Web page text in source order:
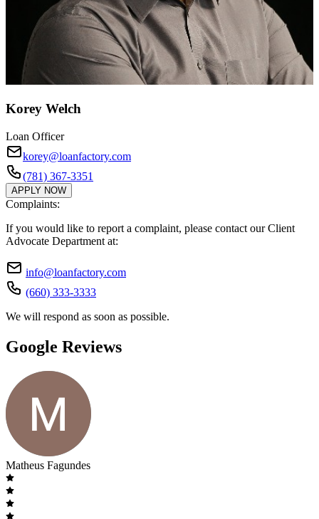
Korey Welch
Loan Officer
korey@loanfactory.com
(781) 367-3351
APPLY NOW
Complaints:
If you would like to report a complaint, please contact our Client
Advocate Department at:
info@loanfactory.com
(660) 333-3333
We will respond as soon as possible.
Google Reviews
Matheus Fagundes